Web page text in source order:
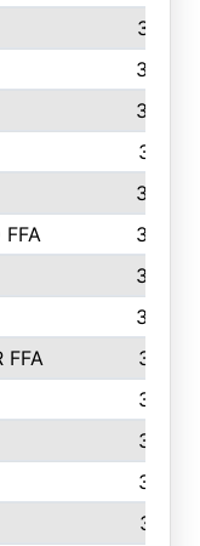
357
355
352
351
350
FFA
346
344
324
FFA
316
314
313
312
311